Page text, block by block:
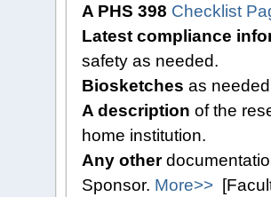
A PHS 398 Checklist
Latest compliance
safety as needed.
Biosketches as
A description of the
home institution.
Any other
Sponsor. More>>